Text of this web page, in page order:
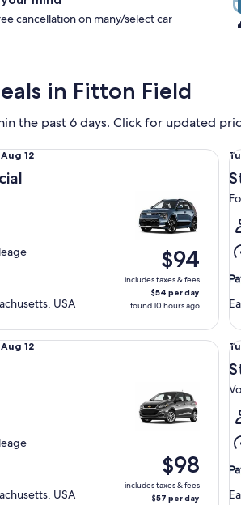
cancellation on many/select car
in Fitton Field
the past 6 days. Click for updated
12
USA
$94
includes taxes & fees
$54 per day
found 10 hours ago
Niro
11
to
12
12
USA
$98
includes taxes & fees
$57 per day
Spark
11
to
12